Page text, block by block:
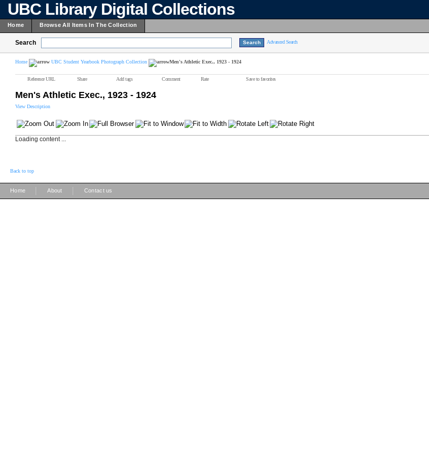
UBC Library Digital Collections
Home Browse All Items In The Collection
Search Advanced Search
Home UBC Student Yearbook Photograph Collection Men's Athletic Exec., 1923 - 1924
Reference URL Share Add tags Comment Rate Save to favorites
Men's Athletic Exec., 1923 - 1924
View Description
Loading content ...
Back to top
Home About Contact us